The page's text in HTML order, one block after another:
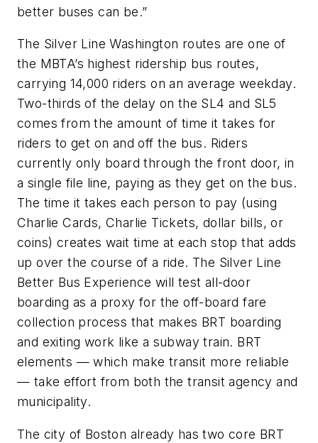
better buses can be.”
The Silver Line Washington routes are one of
the MBTA’s highest ridership bus routes,
carrying 14,000 riders on an average weekday.
Two-thirds of the delay on the SL4 and SL5
comes from the amount of time it takes for
riders to get on and off the bus. Riders
currently only board through the front door, in
a single file line, paying as they get on the bus.
The time it takes each person to pay (using
Charlie Cards, Charlie Tickets, dollar bills, or
coins) creates wait time at each stop that adds
up over the course of a ride. The Silver Line
Better Bus Experience will test all-door
boarding as a proxy for the off-board fare
collection process that makes BRT boarding
and exiting work like a subway train. BRT
elements — which make transit more reliable
— take effort from both the transit agency and
municipality.
The city of Boston already has two core BRT